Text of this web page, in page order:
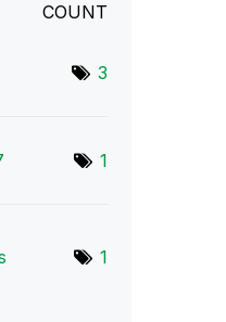
COUNT
3
1
1